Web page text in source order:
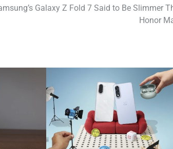
Galaxy Z Fold 7 Said to Be Slimmer
Honor